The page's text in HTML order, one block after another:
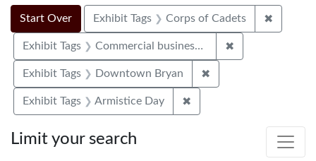
Search
Search Constraints
Start Over
You searched for:Exhibit Tags Corps of Cadets ✖
Exhibit Tags Commercial businesses ✖
Exhibit Tags Downtown Bryan ✖
Exhibit Tags Armistice Day ✖
Limit your search